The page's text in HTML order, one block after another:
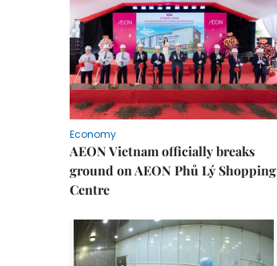
Economy
AEON Vietnam officially breaks
ground on AEON Phủ Lý Shopping
Centre